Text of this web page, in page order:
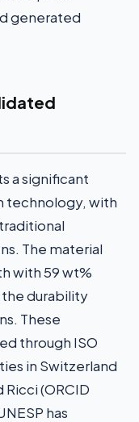
generated
a significant
technology, with
The material
with 59 wt%
durability
These
through ISO
in Switzerland
Ricci (ORCID
has